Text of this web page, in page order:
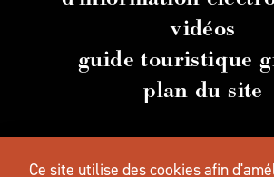
vidéos
guide touristique
plan du site
Ce site utilise des cookies afin